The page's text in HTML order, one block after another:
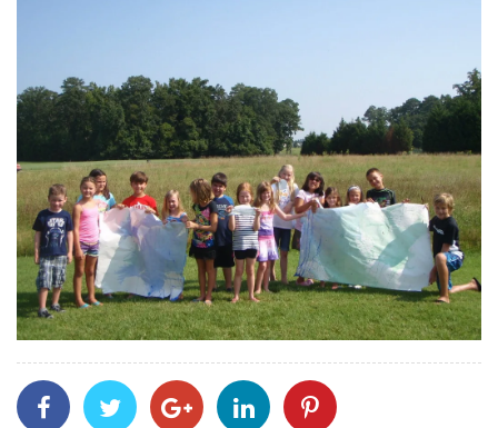
Share
With
Share
With
Share
With
Share
With
With